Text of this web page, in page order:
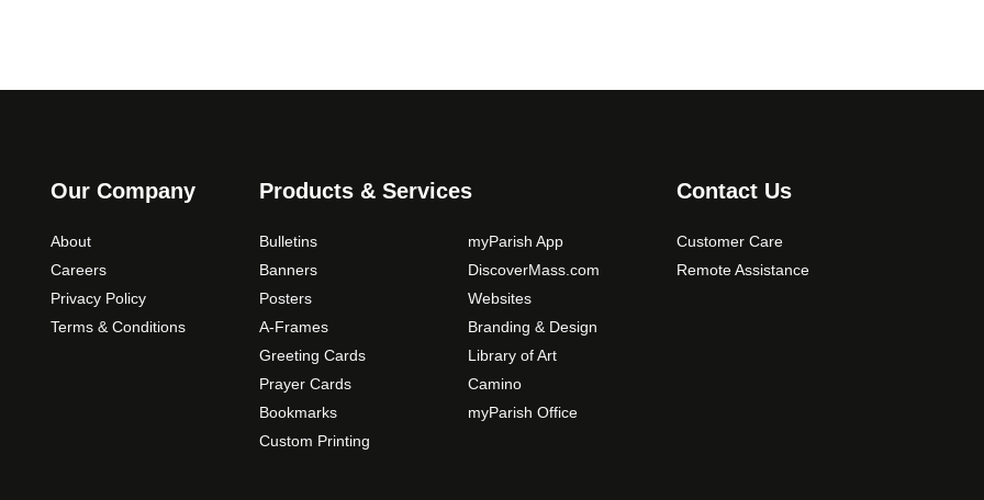
Our Company
About
Careers
Privacy Policy
Terms & Conditions
Products & Services
Bulletins
Banners
Posters
A-Frames
Greeting Cards
Prayer Cards
Bookmarks
Custom Printing
myParish App
DiscoverMass.com
Websites
Branding & Design
Library of Art
Camino
myParish Office
Contact Us
Customer Care
Remote Assistance